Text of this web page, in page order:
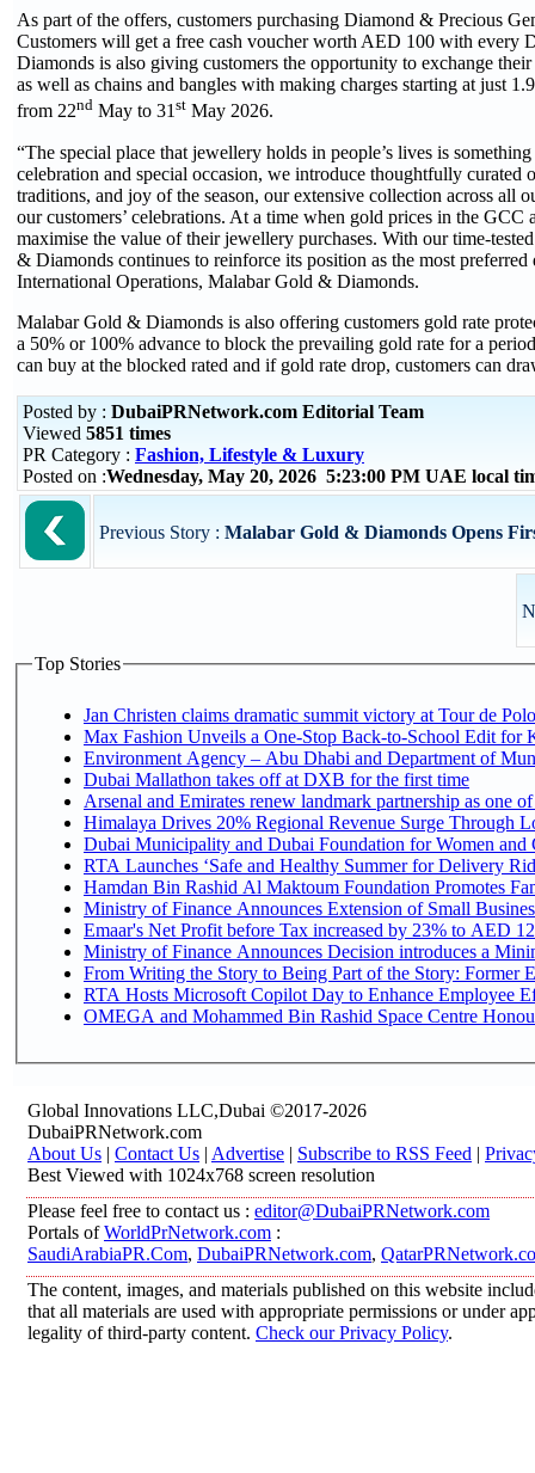
As part of the offers, customers purchasing Diamond & Precious
Customers will get a free cash voucher worth AED 100 with
Diamonds is also giving customers the opportunity to exchange
as well as chains and bangles with making charges starting at just
from 22nd May to 31st May 2026.
“The special place that jewellery holds in people’s lives is
celebration and special occasion, we introduce thoughtfully curated
traditions, and joy of the season, our extensive collection across all
our customers’ celebrations. At a time when gold prices in the
maximise the value of their jewellery purchases. With our
& Diamonds continues to reinforce its position as the most
International Operations, Malabar Gold & Diamonds.
Malabar Gold & Diamonds is also offering customers gold rate
a 50% or 100% advance to block the prevailing gold rate for a
can buy at the blocked rated and if gold rate drop, customers can
Posted by : DubaiPRNetwork.com Editorial Team
Viewed 5851 times
PR Category : Fashion, Lifestyle & Luxury
Posted on :Wednesday, May 20, 2026 5:23:00 PM UAE local
Previous Story : Malabar Gold & Diamonds Opens
Top Stories
Jan Christen claims dramatic summit victory at Tour de
Max Fashion Unveils a One-Stop Back-to-School Edit for
Environment Agency – Abu Dhabi and Department of
Dubai Mallathon takes off at DXB for the first time
Arsenal and Emirates renew landmark partnership as one
Himalaya Drives 20% Regional Revenue Surge Through
Dubai Municipality and Dubai Foundation for Women and
RTA Launches ‘Safe and Healthy Summer for Delivery
Hamdan Bin Rashid Al Maktoum Foundation Promotes
Ministry of Finance Announces Extension of Small
Emaar's Net Profit before Tax increased by 23% to AED
Ministry of Finance Announces Decision introduces a
From Writing the Story to Being Part of the Story: Former
RTA Hosts Microsoft Copilot Day to Enhance Employee
OMEGA and Mohammed Bin Rashid Space Centre
Global Innovations LLC,Dubai ©2017-2026
DubaiPRNetwork.com
About Us | Contact Us | Advertise | Subscribe to RSS Feed |
Best Viewed with 1024x768 screen resolution
Please feel free to contact us : editor@DubaiPRNetwork.com
Portals ofWorldPrNetwork.com :
SaudiArabiaPR.Com, DubaiPRNetwork.com,
The content, images, and materials published on this website
that all materials are used with appropriate permissions or under
legality of third-party content. Check our Privacy Policy.